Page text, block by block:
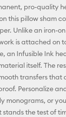
pro-quality
this pillow sham
Unlike an iron-
is attached on
an Infusible Ink
itself. The
transfers that
Personalize
monograms, or
the test of